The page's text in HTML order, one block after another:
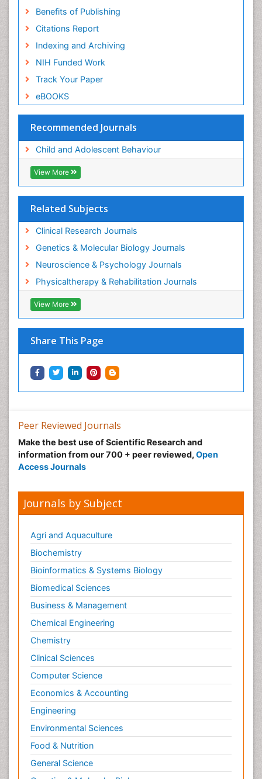
Benefits of Publishing
Citations Report
Indexing and Archiving
NIH Funded Work
Track Your Paper
eBOOKS
Recommended Journals
Child and Adolescent Behaviour
View More
Related Subjects
Clinical Research Journals
Genetics & Molecular Biology Journals
Neuroscience & Psychology Journals
Physicaltherapy & Rehabilitation Journals
View More
Share This Page
Peer Reviewed Journals
Make the best use of Scientific Research and
information from our 700 + peer reviewed, Open
Access Journals
Journals by Subject
Agri and Aquaculture
Biochemistry
Bioinformatics & Systems Biology
Biomedical Sciences
Business & Management
Chemical Engineering
Chemistry
Clinical Sciences
Computer Science
Economics & Accounting
Engineering
Environmental Sciences
Food & Nutrition
General Science